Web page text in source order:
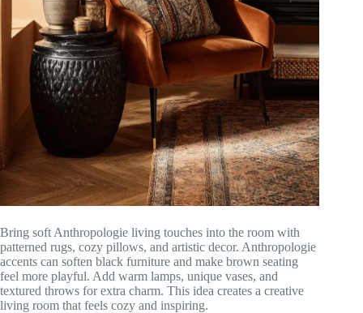
Bring soft Anthropologie living touches into the room with
patterned rugs, cozy pillows, and artistic decor. Anthropologie
accents can soften black furniture and make brown seating
feel more playful. Add warm lamps, unique vases, and
textured throws for extra charm. This idea creates a creative
living room that feels cozy and inspiring.